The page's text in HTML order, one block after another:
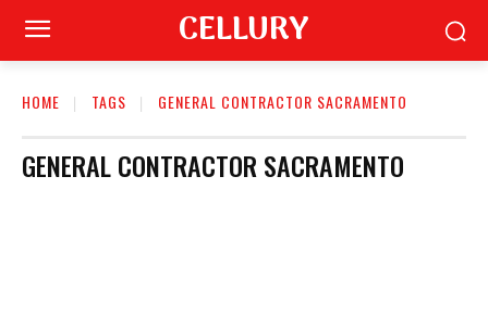
CELLURY
HOME TAGS GENERAL CONTRACTOR SACRAMENTO
GENERAL CONTRACTOR SACRAMENTO